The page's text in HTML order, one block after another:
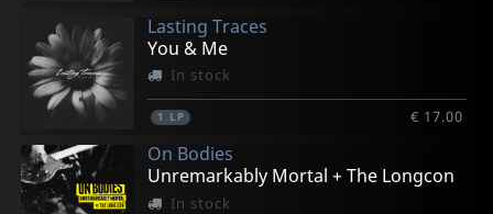
Lasting Traces
You & Me
In stock
1 LP € 17.00
On Bodies
Unremarkably Mortal + The Longcon
In stock